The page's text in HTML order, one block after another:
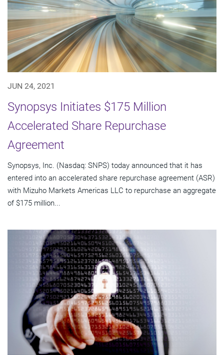
JUN 24, 2021
Synopsys Initiates $175 Million
Accelerated Share Repurchase
Agreement
Synopsys, Inc. (Nasdaq: SNPS) today announced that it has
entered into an accelerated share repurchase agreement (ASR)
with Mizuho Markets Americas LLC to repurchase an aggregate
of $175 million...